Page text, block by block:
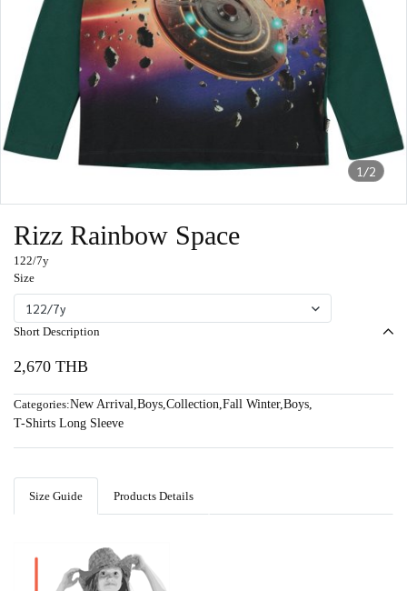
1/2
Rizz Rainbow Space
122/7y
Size
122/7y
Short Description
2,670 THB
Categories:New Arrival,Boys,Collection,Fall Winter,Boys,
T-Shirts Long Sleeve
Size Guide Products Details